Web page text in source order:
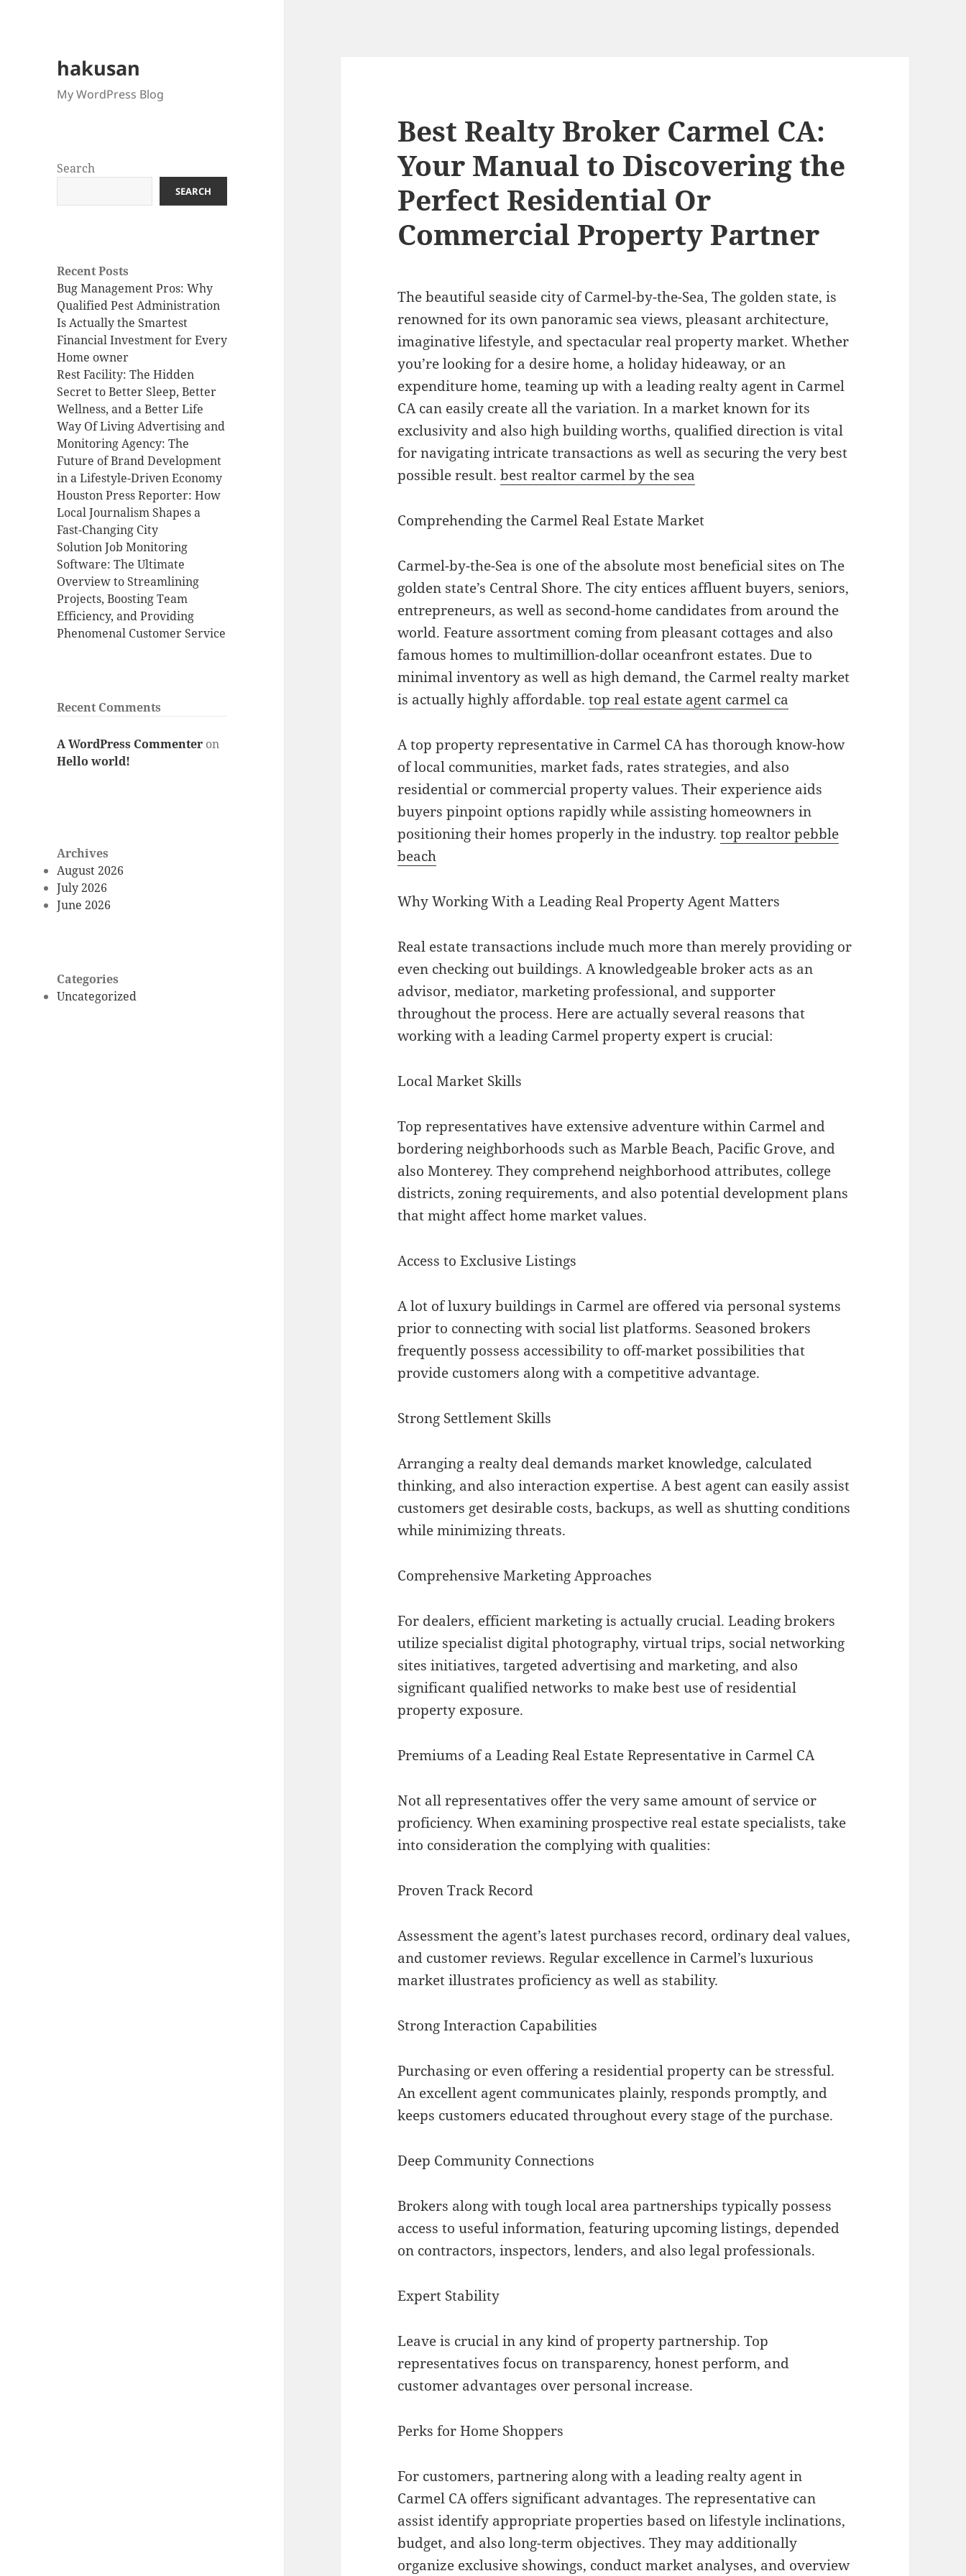
hakusan
My WordPress Blog
Search
SEARCH
Recent Posts
Bug Management Pros: Why
Qualified Pest Administration
Is Actually the Smartest
Financial Investment for Every
Home owner
Rest Facility: The Hidden
Secret to Better Sleep, Better
Wellness, and a Better Life
Way Of Living Advertising and
Monitoring Agency: The
Future of Brand Development
in a Lifestyle-Driven Economy
Houston Press Reporter: How
Local Journalism Shapes a
Fast-Changing City
Solution Job Monitoring
Software: The Ultimate
Overview to Streamlining
Projects, Boosting Team
Efficiency, and Providing
Phenomenal Customer Service
Recent Comments
A WordPress Commenter on
Hello world!
Archives
August 2026
July 2026
June 2026
Categories
Uncategorized
Best Realty Broker Carmel CA:
Your Manual to Discovering the
Perfect Residential Or
Commercial Property Partner
The beautiful seaside city of Carmel-by-the-Sea, The golden state, is
renowned for its own panoramic sea views, pleasant architecture,
imaginative lifestyle, and spectacular real property market. Whether
you’re looking for a desire home, a holiday hideaway, or an
expenditure home, teaming up with a leading realty agent in Carmel
CA can easily create all the variation. In a market known for its
exclusivity and also high building worths, qualified direction is vital
for navigating intricate transactions as well as securing the very best
possible result.best realtor carmel by the sea
Comprehending the Carmel Real Estate Market
Carmel-by-the-Sea is one of the absolute most beneficial sites on The
golden state’s Central Shore. The city entices affluent buyers, seniors,
entrepreneurs, as well as second-home candidates from around the
world. Feature assortment coming from pleasant cottages and also
famous homes to multimillion-dollar oceanfront estates. Due to
minimal inventory as well as high demand, the Carmel realty market
is actually highly affordable.top real estate agent carmel ca
A top property representative in Carmel CA has thorough know-how
of local communities, market fads, rates strategies, and also
residential or commercial property values. Their experience aids
buyers pinpoint options rapidly while assisting homeowners in
positioning their homes properly in the industry.top realtor pebble
beach
Why Working With a Leading Real Property Agent Matters
Real estate transactions include much more than merely providing or
even checking out buildings. A knowledgeable broker acts as an
advisor, mediator, marketing professional, and supporter
throughout the process. Here are actually several reasons that
working with a leading Carmel property expert is crucial:
Local Market Skills
Top representatives have extensive adventure within Carmel and
bordering neighborhoods such as Marble Beach, Pacific Grove, and
also Monterey. They comprehend neighborhood attributes, college
districts, zoning requirements, and also potential development plans
that might affect home market values.
Access to Exclusive Listings
A lot of luxury buildings in Carmel are offered via personal systems
prior to connecting with social list platforms. Seasoned brokers
frequently possess accessibility to off-market possibilities that
provide customers along with a competitive advantage.
Strong Settlement Skills
Arranging a realty deal demands market knowledge, calculated
thinking, and also interaction expertise. A best agent can easily assist
customers get desirable costs, backups, as well as shutting conditions
while minimizing threats.
Comprehensive Marketing Approaches
For dealers, efficient marketing is actually crucial. Leading brokers
utilize specialist digital photography, virtual trips, social networking
sites initiatives, targeted advertising and marketing, and also
significant qualified networks to make best use of residential
property exposure.
Premiums of a Leading Real Estate Representative in Carmel CA
Not all representatives offer the very same amount of service or
proficiency. When examining prospective real estate specialists, take
into consideration the complying with qualities:
Proven Track Record
Assessment the agent’s latest purchases record, ordinary deal values,
and customer reviews. Regular excellence in Carmel’s luxurious
market illustrates proficiency as well as stability.
Strong Interaction Capabilities
Purchasing or even offering a residential property can be stressful.
An excellent agent communicates plainly, responds promptly, and
keeps customers educated throughout every stage of the purchase.
Deep Community Connections
Brokers along with tough local area partnerships typically possess
access to useful information, featuring upcoming listings, depended
on contractors, inspectors, lenders, and also legal professionals.
Expert Stability
Leave is crucial in any kind of property partnership. Top
representatives focus on transparency, honest perform, and
customer advantages over personal increase.
Perks for Home Shoppers
For customers, partnering along with a leading realty agent in
Carmel CA offers significant advantages. The representative can
assist identify appropriate properties based on lifestyle inclinations,
budget, and also long-term objectives. They may additionally
organize exclusive showings, conduct market analyses, and overview